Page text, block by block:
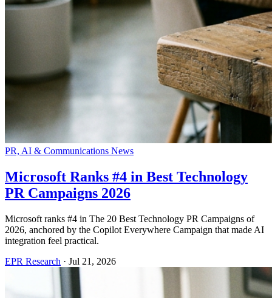
PR, AI & Communications News
Microsoft Ranks #4 in Best Technology
PR Campaigns 2026
Microsoft ranks #4 in The 20 Best Technology PR Campaigns of
2026, anchored by the Copilot Everywhere Campaign that made AI
integration feel practical.
EPR Research · Jul 21, 2026